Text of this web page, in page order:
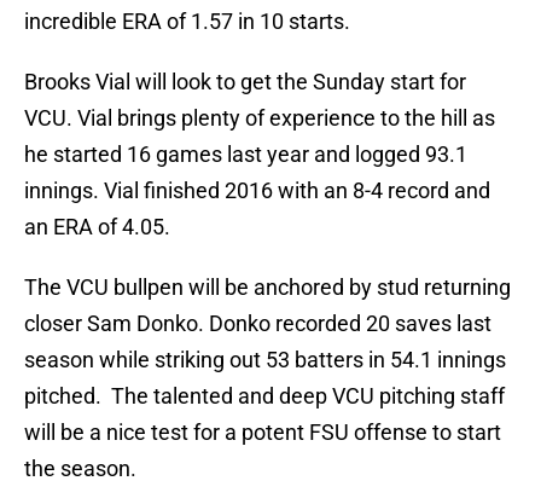
incredible ERA of 1.57 in 10 starts.
Brooks Vial will look to get the Sunday start for
VCU. Vial brings plenty of experience to the hill as
he started 16 games last year and logged 93.1
innings. Vial finished 2016 with an 8-4 record and
an ERA of 4.05.
The VCU bullpen will be anchored by stud returning
closer Sam Donko. Donko recorded 20 saves last
season while striking out 53 batters in 54.1 innings
pitched. The talented and deep VCU pitching staff
will be a nice test for a potent FSU offense to start
the season.